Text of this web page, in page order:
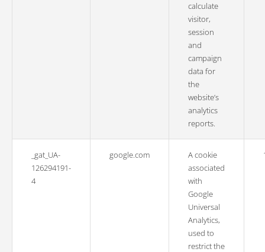
calculate
visitor,
session
and
campaign
data for
the
website’s
analytics
reports.
_gat_UA-
126294191-
4
google.com
A cookie
associated
with
Google
Universal
Analytics,
used to
restrict the